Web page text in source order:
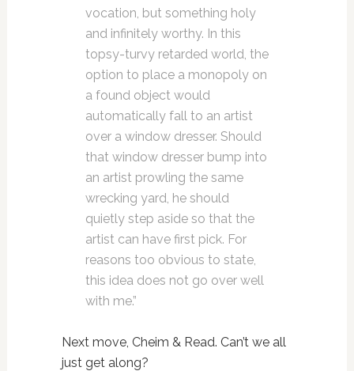
vocation, but something holy
and infinitely worthy. In this
topsy-turvy retarded world, the
option to place a monopoly on
a found object would
automatically fall to an artist
over a window dresser. Should
that window dresser bump into
an artist prowling the same
wrecking yard, he should
quietly step aside so that the
artist can have first pick. For
reasons too obvious to state,
this idea does not go over well
with me.”
Next move, Cheim & Read. Can’t we all
just get along?